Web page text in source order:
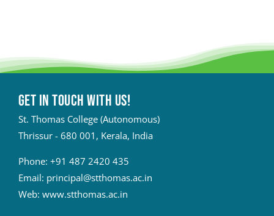
Get in touch with Us!
St. Thomas College (Autonomous)
Thrissur - 680 001, Kerala, India
Phone: +91 487 2420 435
Email: principal@stthomas.ac.in
Web: www.stthomas.ac.in